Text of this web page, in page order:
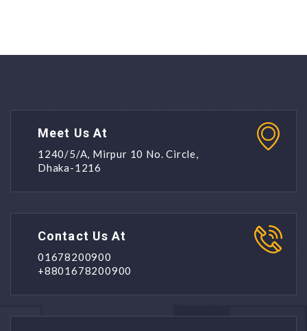
Meet Us At
1240/5/A, Mirpur 10 No. Circle,
Dhaka-1216
Contact Us At
01678200900
+8801678200900